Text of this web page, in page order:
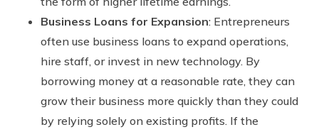
Business Loans for Expansion: Entrepreneurs
often use business loans to expand operations,
hire staff, or invest in new technology. By
borrowing money at a reasonable rate, they can
grow their business more quickly than they could
by relying solely on existing profits. If the